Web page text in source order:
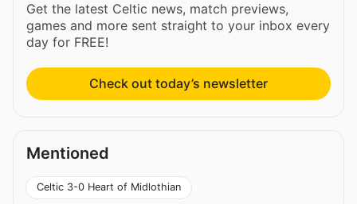
Get the latest Celtic news, match previews,
games and more sent straight to your inbox every
day for FREE!
Check out today’s newsletter
Mentioned
Celtic 3-0 Heart of Midlothian